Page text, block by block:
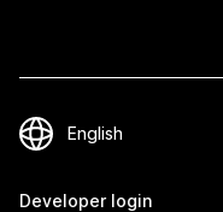
Developer login